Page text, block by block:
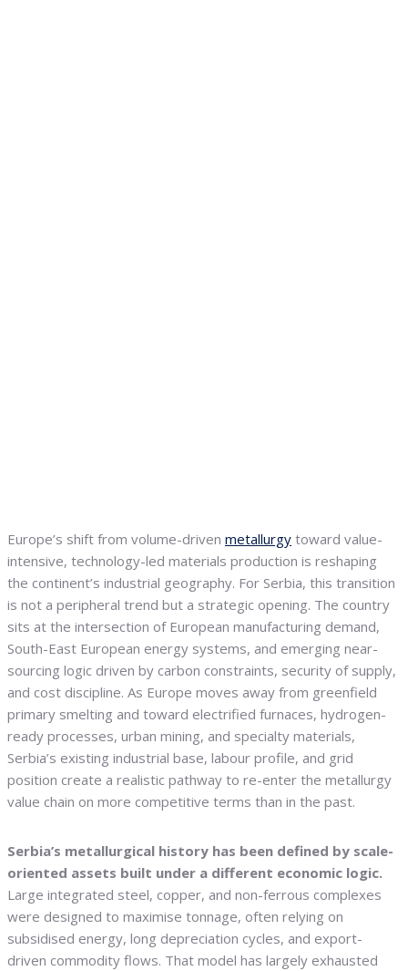
Europe’s shift from volume-driven metallurgy toward value-
intensive, technology-led materials production is reshaping
the continent’s industrial geography. For Serbia, this transition
is not a peripheral trend but a strategic opening. The country
sits at the intersection of European manufacturing demand,
South-East European energy systems, and emerging near-
sourcing logic driven by carbon constraints, security of supply,
and cost discipline. As Europe moves away from greenfield
primary smelting and toward electrified furnaces, hydrogen-
ready processes, urban mining, and specialty materials,
Serbia’s existing industrial base, labour profile, and grid
position create a realistic pathway to re-enter the metallurgy
value chain on more competitive terms than in the past.
Serbia’s metallurgical history has been defined by scale-
oriented assets built under a different economic logic.
Large integrated steel, copper, and non-ferrous complexes
were designed to maximise tonnage, often relying on
subsidised energy, long depreciation cycles, and export-
driven commodity flows. That model has largely exhausted